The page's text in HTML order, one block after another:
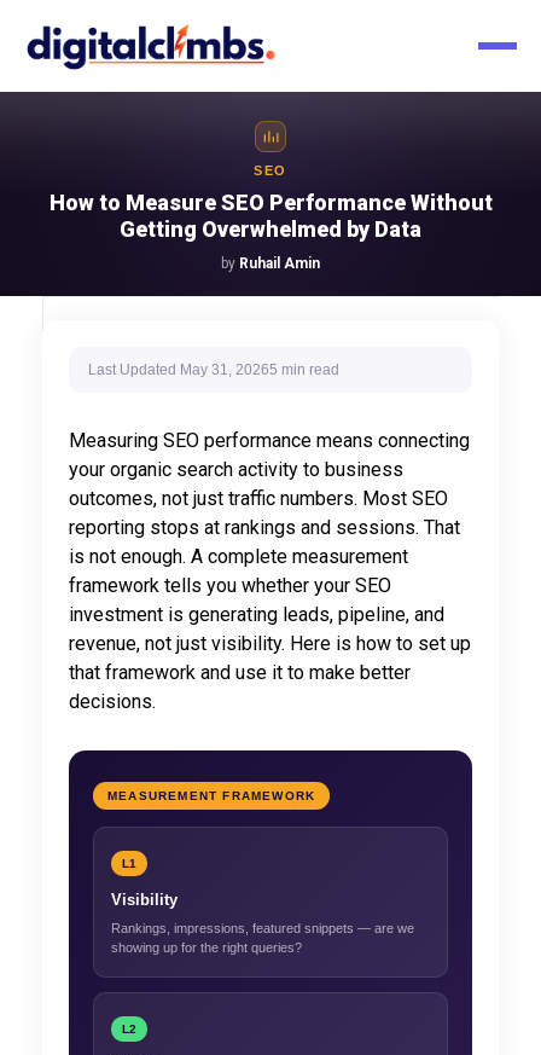
SEO
How to Measure SEO Performance Without
Getting Overwhelmed by Data
by Ruhail Amin
Last Updated May 31, 20265 min read
Measuring SEO performance means connecting
your organic search activity to business
outcomes, not just traffic numbers. Most SEO
reporting stops at rankings and sessions. That
is not enough. A complete measurement
framework tells you whether your SEO
investment is generating leads, pipeline, and
revenue, not just visibility. Here is how to set up
that framework and use it to make better
decisions.
MEASUREMENT FRAMEWORK
L1
Visibility
Rankings, impressions, featured snippets — are we
showing up for the right queries?
L2